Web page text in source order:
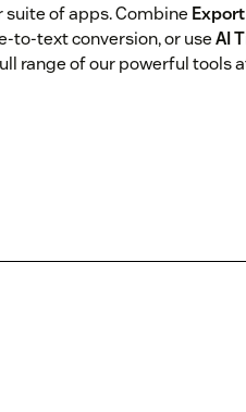
suite of apps. Combine
to-text conversion, or useAI
range of our powerful tools